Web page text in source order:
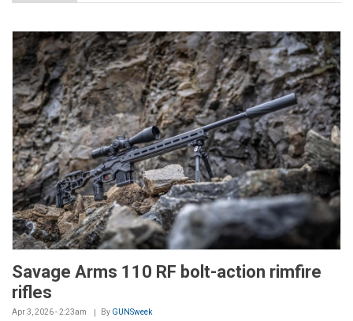
Savage Arms 110 RF bolt-action rimfire
rifles
Apr 3, 2026 - 2:23am By GUNSweek